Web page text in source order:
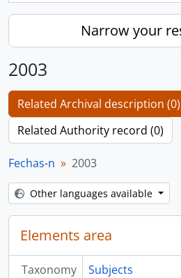
Narrow your
2003
Related Archival description (0)
Related Authority record (0)
Fechas-n 2003
Other languages available
Elements area
Taxonomy
Subjects